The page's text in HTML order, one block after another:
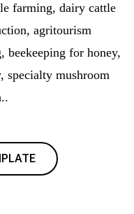
farming, dairy cattle
agritourism
beekeeping for honey,
specialty mushroom